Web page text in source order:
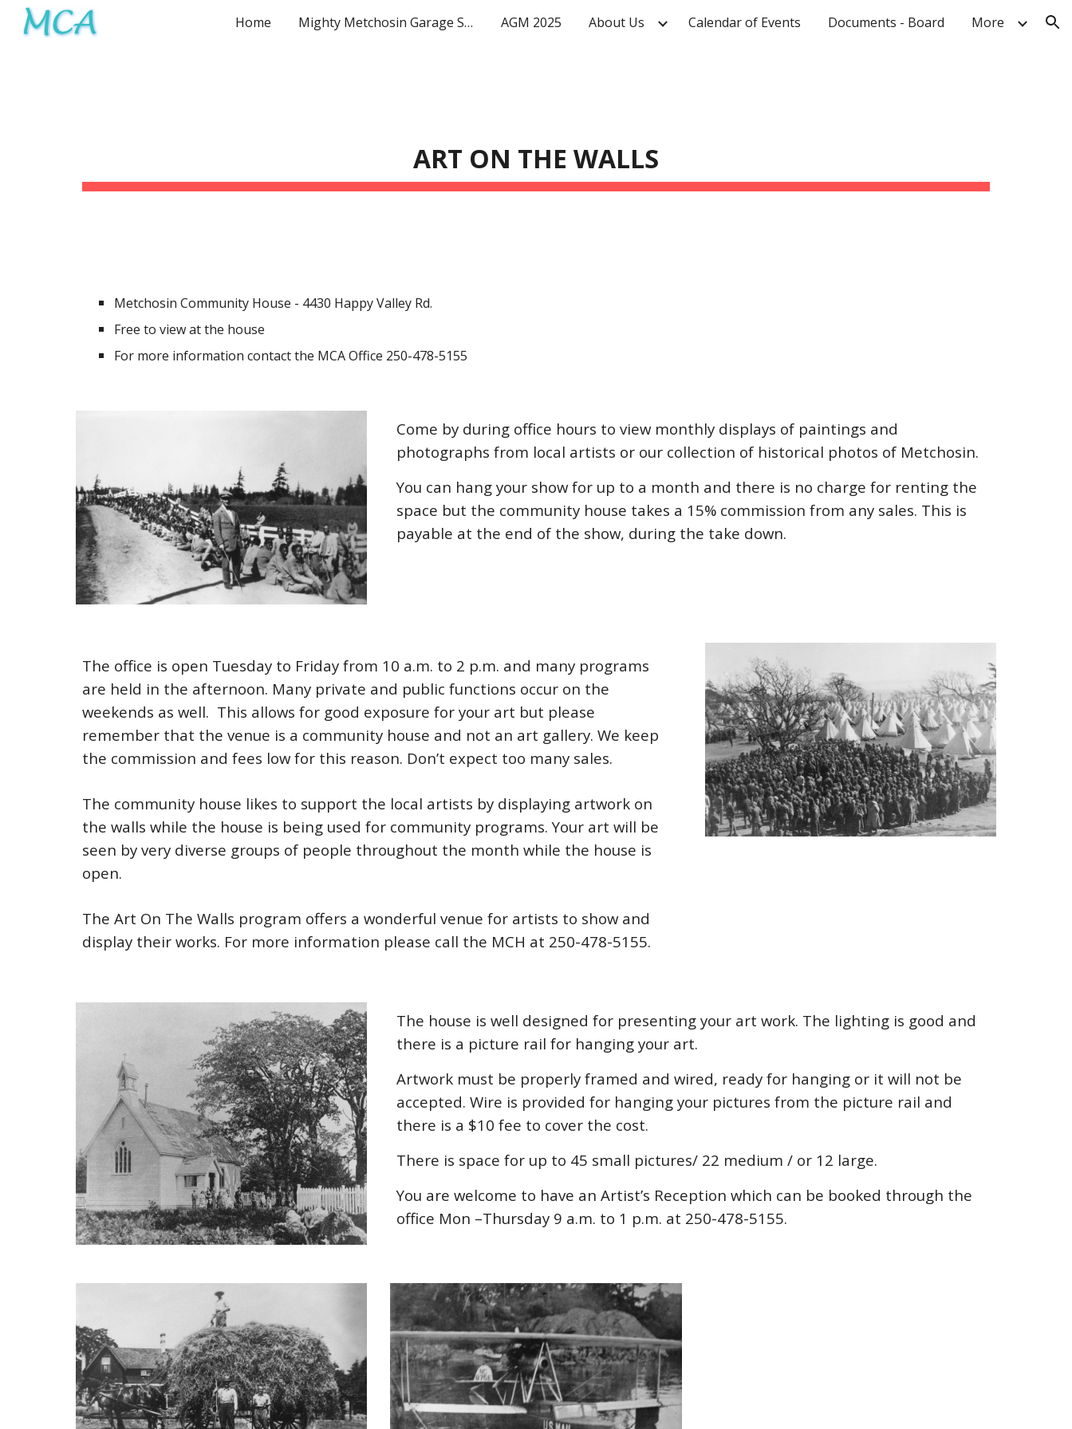
Skip to main content Skip to navigation
Home Mighty Metchosin Garage Sale AGM 2025 About Us Calendar of Events Documents - Board More
ART ON THE WALLS
Metchosin Community House - 4430 Happy Valley Rd.
Free to view at the house
For more information contact the MCA Office 250-478-5155
Come by during office hours to view monthly displays of paintings and
photographs from local artists or our collection of historical photos of Metchosin.
You can hang your show for up to a month and there is no charge for renting the
space but the community house takes a 15% commission from any sales. This is
payable at the end of the show, during the take down.
The office is open Tuesdayto Friday from 10 a.m. to 2 p.m. and many programs
are held in the afternoon. Many private and public functions occur on the
weekends as well. This allows for good exposure for your art but please
remember that the venue is a community house and not an art gallery. We keep
the commission and fees low for this reason. Don’t expect too many sales.
The community house likes to support the local artists by displaying artwork on
the walls while the house is being used for community programs. Your art will be
seen by very diverse groups of people throughout the month while the house is
open.
The Art On The Walls program offers a wonderful venue for artists to show and
display their works. For more information please call the MCH at 250-478-5155.
The house is well designed for presenting your art work. The lighting is good and
there is a picture rail for hanging your art.
Artwork must be properly framed and wired, ready for hanging or it will not be
accepted. Wire is provided for hanging your pictures from the picture rail and
there is a $10 fee to cover the cost.
There is space for up to 45 small pictures/ 22 medium / or 12 large.
You are welcome to have an Artist’s Reception which can be booked through the
office Mon –Thursday 9 a.m. to 1 p.m. at 250-478-5155.